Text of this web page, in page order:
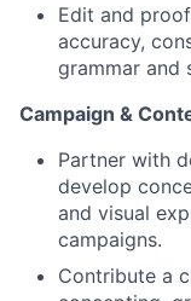
Edit and
accuracy,
grammar and
Campaign &
Partner with
develop
and visual
campaigns.
Contribute a